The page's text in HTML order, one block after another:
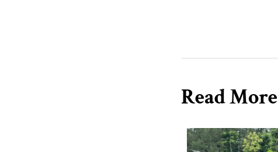
Read More